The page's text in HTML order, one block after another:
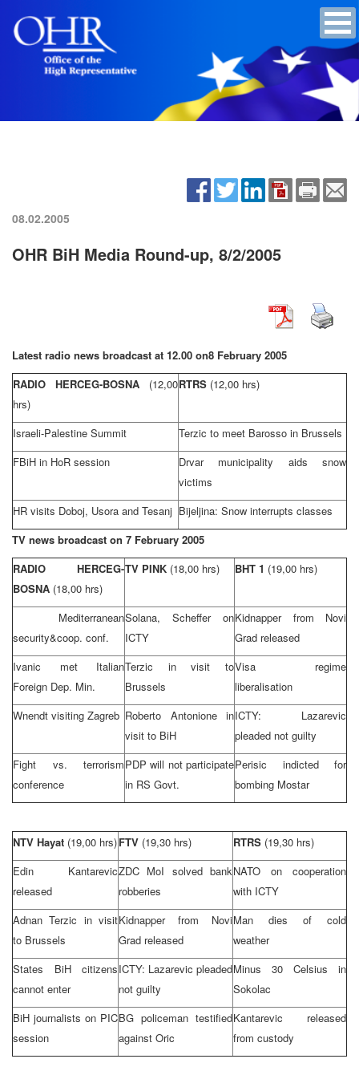
08.02.2005
OHR BiH Media Round-up, 8/2/2005
Latest radio news broadcast at 12.00 on8 February 2005
RADIO HERCEG-BOSNA (12,00
hrs)
RTRS (12,00 hrs)
Israeli-Palestine Summit Terzic to meet Barosso in Brussels
FBiH in HoR session
Drvar municipality aids snow
victims
HR visits Doboj, Usora and Tesanj Bijeljina: Snow interrupts classes
TV news broadcast on 7 February 2005
RADIO HERCEG-
BOSNA (18,00 hrs)
TV PINK (18,00 hrs) BHT 1 (19,00 hrs)
Mediterranean
security&coop. conf.
Solana, Scheffer on
ICTY
Kidnapper from Novi
Grad released
Ivanic met Italian
Foreign Dep. Min.
Terzic in visit to
Brussels
Visa regime
liberalisation
Wnendt visiting Zagreb Roberto Antonione in
visit to BiH
ICTY: Lazarevic
pleaded not guilty
Fight vs. terrorism
conference
PDP will not participate
in RS Govt.
Perisic indicted for
bombing Mostar
NTV Hayat (19,00 hrs)FTV (19,30 hrs) RTRS (19,30 hrs)
Edin Kantarevic
released
ZDC MoI solved bank
robberies
NATO on cooperation
with ICTY
Adnan Terzic in visit
to Brussels
Kidnapper from Novi
Grad released
Man dies of cold
weather
States BiH citizens
cannot enter
ICTY: Lazarevic pleaded
not guilty
Minus 30 Celsius in
Sokolac
BiH journalists on PIC
session
BG policeman testified
against Oric
Kantarevic released
from custody